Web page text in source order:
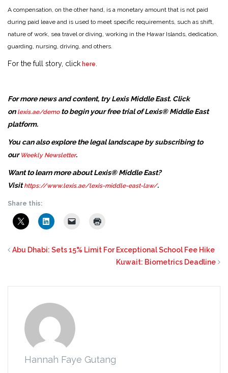
A compensation, on the other hand, is a monetary amount that is not paid
during paid leave and is used to meet specific requirements, such as shift,
nature of work, sea travel or diving, working in the Hawar Islands, dedication,
guarding, nursing, driving, and others.
For the full story, click here.
For more news and content, try Lexis Middle East. Click
on lexis.ae/demo to begin your free trial of Lexis® Middle East
platform.
You can also explore the legal landscape by subscribing to
our Weekly Newsletter.
Want to learn more about Lexis® Middle East?
Visit https://www.lexis.ae/lexis-middle-east-law/.
Share this:
Abu Dhabi: Sets 15% Limit For Exceptional School Fee Hike
Kuwait: Biometrics Deadline
Hannah Faye Gutang